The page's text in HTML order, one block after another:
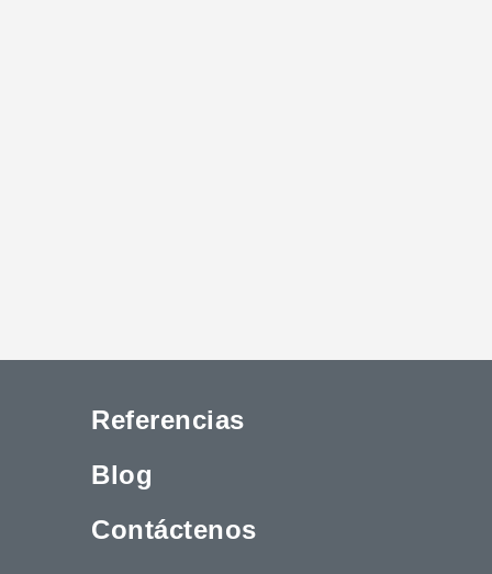
Referencias
Blog
Contáctenos